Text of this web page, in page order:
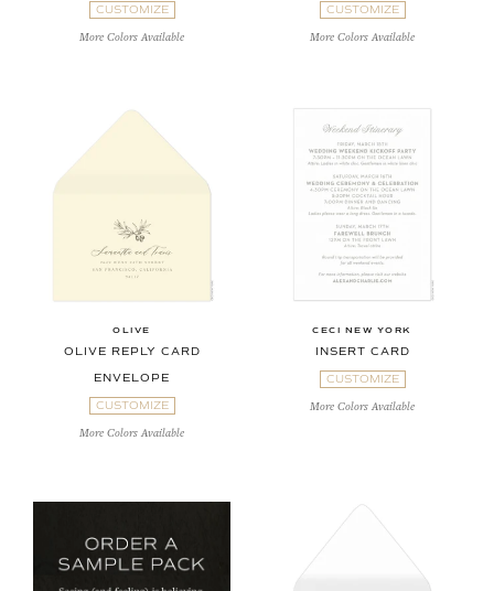
CUSTOMIZE
More Colors Available
CUSTOMIZE
More Colors Available
OLIVE
OLIVE REPLY CARD
ENVELOPE
CUSTOMIZE
More Colors Available
CECI NEW YORK
INSERT CARD
CUSTOMIZE
More Colors Available